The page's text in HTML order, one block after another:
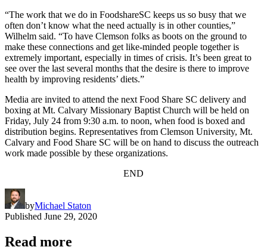
“The work that we do in FoodshareSC keeps us so busy that we
often don’t know what the need actually is in other counties,”
Wilhelm said. “To have Clemson folks as boots on the ground to
make these connections and get like-minded people together is
extremely important, especially in times of crisis. It’s been great to
see over the last several months that the desire is there to improve
health by improving residents’ diets.”
Media are invited to attend the next Food Share SC delivery and
boxing at Mt. Calvary Missionary Baptist Church will be held on
Friday, July 24 from 9:30 a.m. to noon, when food is boxed and
distribution begins. Representatives from Clemson University, Mt.
Calvary and Food Share SC will be on hand to discuss the outreach
work made possible by these organizations.
END
byMichael Staton
Published June 29, 2020
Read more